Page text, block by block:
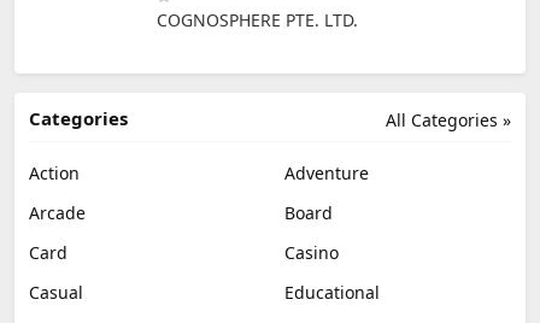
COGNOSPHERE PTE. LTD.
All Categories »
Categories
Action
Adventure
Arcade
Board
Card
Casino
Casual
Educational